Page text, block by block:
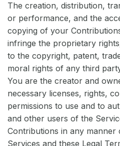
The creation, distribution,
or performance, and the
copying of your
infringe the proprietary
to the copyright, patent,
moral rights of any third
You are the creator and
necessary licenses, rights,
permissions to use and to
and other users of the
Contributions in any manner
Services and these Legal